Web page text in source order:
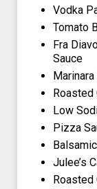
Vodka
Tomato
Fra
Sauce
Roasted
Low
Pizza
Julee’s
Roasted